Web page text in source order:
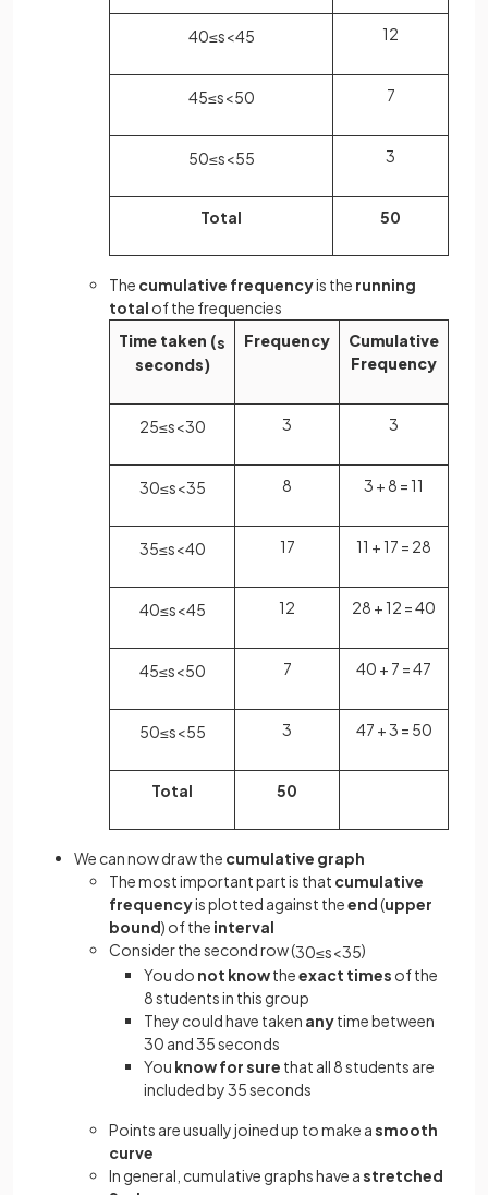
40≤s<45 12
45≤s<50 7
50≤s<55 3
Total 50
The cumulative frequencyis the running
total of the frequencies
Time taken (s
seconds)
Frequency
Cumulative
Frequency
25≤s<30 3 3
30≤s<35 8 3 + 8 = 11
35≤s<40 17 11 + 17 = 28
40≤s<45 12 28 + 12 = 40
45≤s<50 7 40 + 7 = 47
50≤s<55 3 47 + 3 = 50
Total 50
We can now draw the cumulative graph
The most important part is that cumulative
frequencyis plotted against theend(upper
bound) of the interval
Consider the second row (30≤s<35)
You do not knowtheexact times of the
8 students in this group
They could have taken anytime between
30 and 35 seconds
You know for sure that all 8 students are
included by 35 seconds
Points are usually joined up to make asmooth
curve
In general, cumulative graphs have astretched